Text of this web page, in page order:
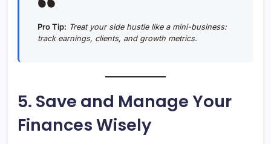
Pro Tip: Treat your side hustle like a mini-business:
track earnings, clients, and growth metrics.
5. Save and Manage Your
Finances Wisely